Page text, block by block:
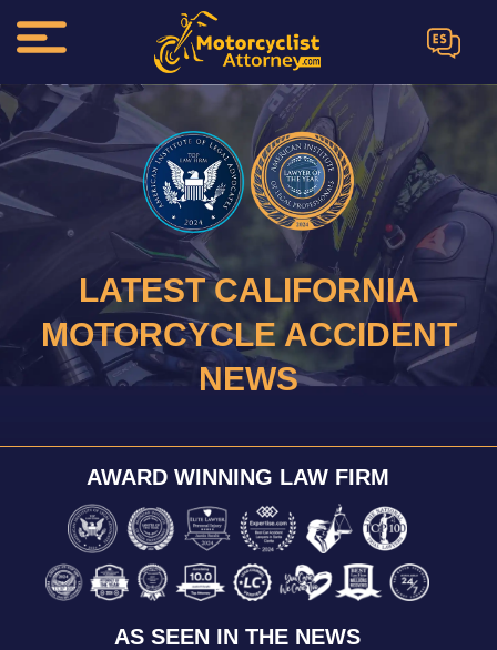
ES
LATEST CALIFORNIA
MOTORCYCLE ACCIDENT
NEWS
AWARD WINNING LAW FIRM
AS SEEN IN THE NEWS